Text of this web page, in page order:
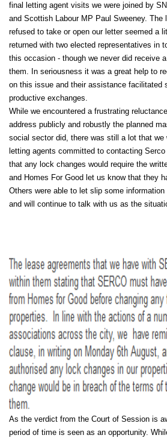
final letting agent visits we were joined by
and Scottish Labour MP Paul Sweeney. The
refused to take or open our letter seemed a
returned with two elected representatives in
this occasion - though we never did receive
them. In seriousness it was a great help to
on this issue and their assistance facilitated
productive exchanges.
While we encountered a frustrating
address publicly and robustly the planned
social sector did, there was still a lot that we
letting agents committed to contacting
that any lock changes would require the
and Homes For Good let us know that they
Others were able to let slip some
and will continue to talk with us as the
As the verdict from the Court of Session is
period of time is seen as an opportunity.